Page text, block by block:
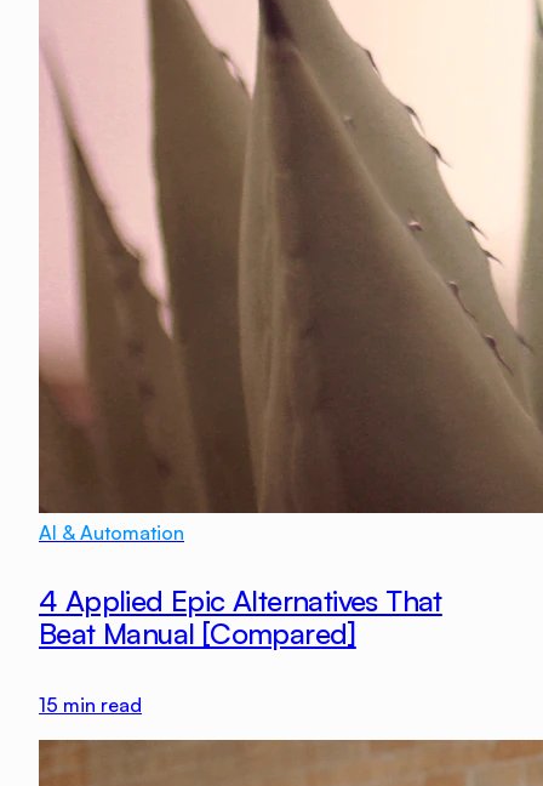
AI & Automation
4 Applied Epic Alternatives That
Beat Manual [Compared]
15 min read